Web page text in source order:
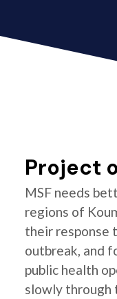
Project
MSF needs
regions of
their response
outbreak, and
public health
slowly through